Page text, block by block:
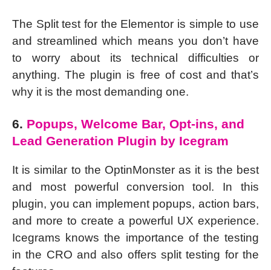
The Split test for the Elementor is simple to use
and streamlined which means you don’t have
to worry about its technical difficulties or
anything. The plugin is free of cost and that’s
why it is the most demanding one.
6. Popups, Welcome Bar, Opt-ins, and
Lead Generation Plugin by Icegram
It is similar to the OptinMonster as it is the best
and most powerful conversion tool. In this
plugin, you can implement popups, action bars,
and more to create a powerful UX experience.
Icegrams knows the importance of the testing
in the CRO and also offers split testing for the